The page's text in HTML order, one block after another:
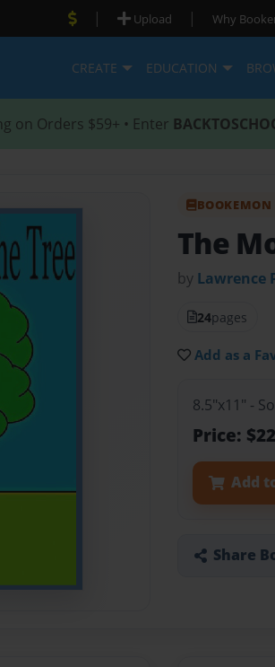
| Upload | Why
CREATE EDUCATION
on Orders $59+ • Enter
BOOKEMON
The
by Lawrence
24pages
Add as a
8.5"x11" -
Price:
Add
Share